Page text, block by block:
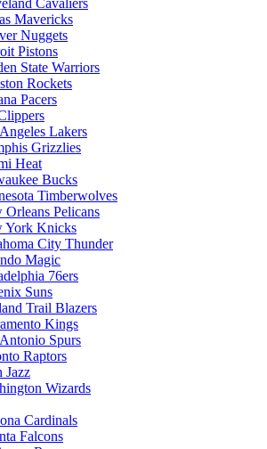
Cavaliers
Mavericks
Nuggets
Pistons
State Warriors
Rockets
Pacers
Lakers
Grizzlies
Heat
Bucks
Timberwolves
Orleans Pelicans
York Knicks
City Thunder
Magic
76ers
Suns
Trail Blazers
Kings
Spurs
Raptors
Jazz
Wizards
Cardinals
Falcons